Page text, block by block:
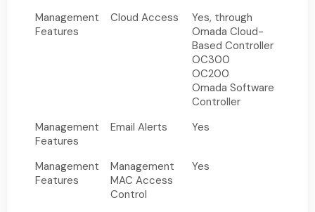
Management
Features
Cloud Access
Yes, through
Omada Cloud-
Based Controller
OC300
OC200
Omada Software
Controller
Management
Features
Email Alerts Yes
Management
Features
Management
MAC Access
Control
Yes